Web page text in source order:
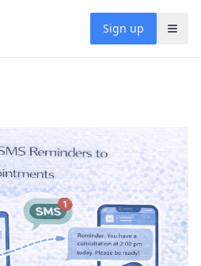
Sign up